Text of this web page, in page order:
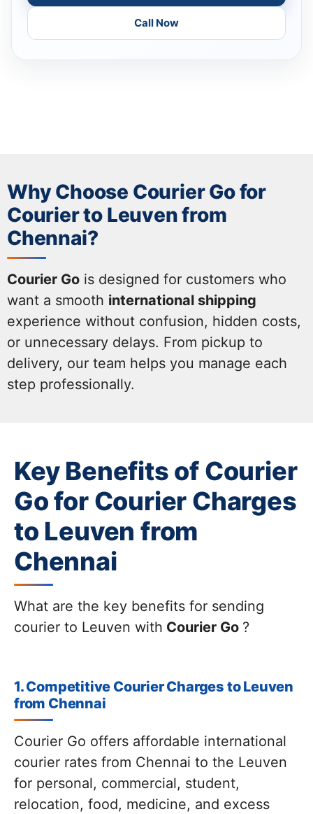
Call Now
Why Choose Courier Go for
Courier to Leuven from
Chennai?
Courier Go is designed for customers who
want a smooth international shipping
experience without confusion, hidden costs,
or unnecessary delays. From pickup to
delivery, our team helps you manage each
step professionally.
Key Benefits of Courier
Go for Courier Charges
to Leuven from
Chennai
What are the key benefits for sending
courier to Leuven with Courier Go ?
1. Competitive Courier Charges to Leuven
from Chennai
Courier Go offers affordable international
courier rates from Chennai to the Leuven
for personal, commercial, student,
relocation, food, medicine, and excess